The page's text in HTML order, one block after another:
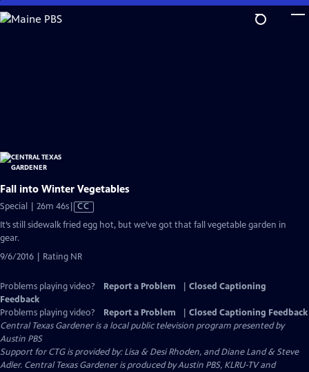
Skip
to
Fall into Winter Vegetables
Special | 26m 46sVideo
has
Closed
CC
It’s still sidewalk fried egg hot, but we’ve got that fall vegetable garden in
gear.
9/6/2016 | Rating NR
Problems playing video? Report a Problem
Closed Captioning
Feedback
Problems playing video?
Report a Problem
Closed Captioning Feedback
Central Texas Gardeneris a local public television program presented by
Austin PBS
Support for CTG is provided by: Lisa & Desi Rhoden, and Diane Land & Steve
Adler. Central Texas Gardener is produced by Austin PBS, KLRU-TV and